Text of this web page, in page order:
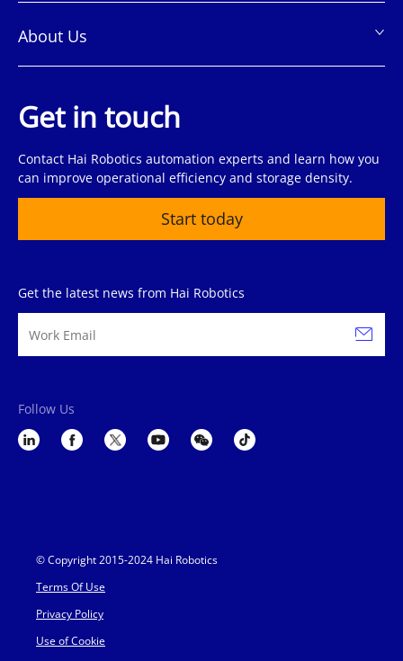
About Us
Get in touch
Contact Hai Robotics automation experts and learn how you
can improve operational efficiency and storage density.
Start today
Get the latest news from Hai Robotics
Follow Us
© Copyright 2015-2024 Hai Robotics
Terms Of Use
Privacy Policy
Use of Cookie